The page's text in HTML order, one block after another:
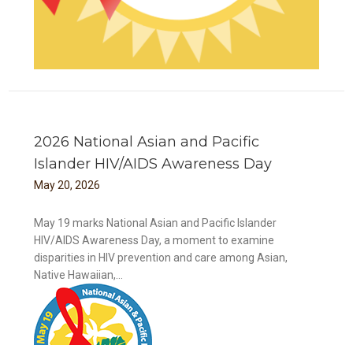
2026 National Asian and Pacific
Islander HIV/AIDS Awareness Day
May 20, 2026
May 19 marks National Asian and Pacific Islander
HIV/AIDS Awareness Day, a moment to examine
disparities in HIV prevention and care among Asian,
Native Hawaiian,...